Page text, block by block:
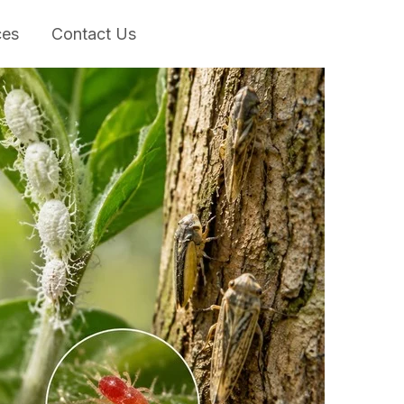
Contact Us